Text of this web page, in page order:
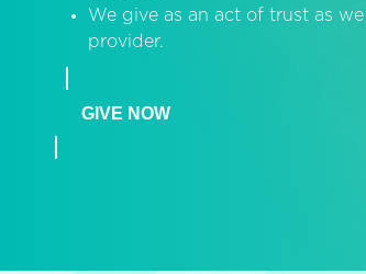
We give as an act of trust as
provider.
GIVE NOW